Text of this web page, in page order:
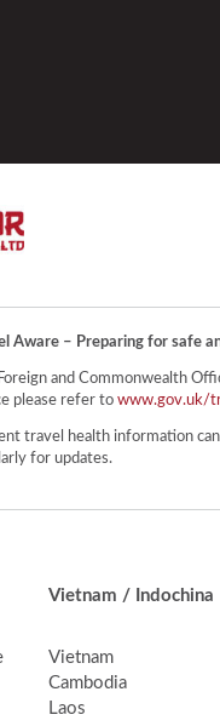
Aware – Preparing for safe
Foreign and Commonwealth
please refer to www.gov.uk/
travel health information
for updates.
Vietnam / Indochina
Vietnam
Cambodia
Laos